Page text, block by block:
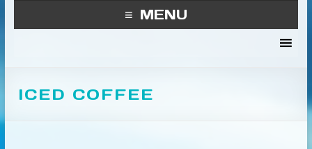
MENU
ICED COFFEE